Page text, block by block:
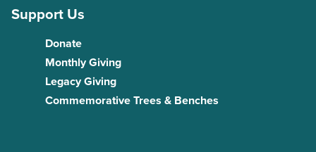
Support Us
Donate
Monthly Giving
Legacy Giving
Commemorative Trees & Benches